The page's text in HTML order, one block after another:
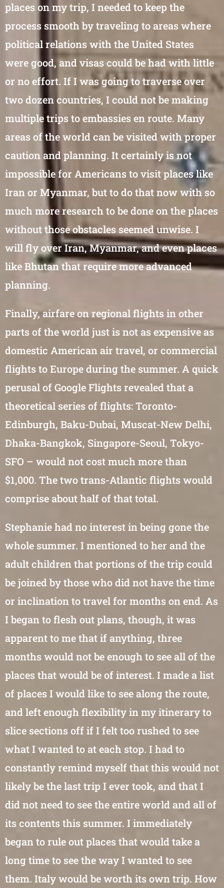
places on my trip, I needed to keep the
process smooth by traveling to areas where
political relations with the United States
were good, and visas could be had with little
or no effort. If I was going to traverse over
two dozen countries, I could not be making
multiple trips to embassies en route. Many
areas of the world can be visited with proper
caution and planning. It certainly is not
impossible for Americans to visit places like
Iran or Myanmar, but to do that now with so
much more research to be done on the places
without those obstacles seemed unwise. I
will fly over Iran, Myanmar, and even places
like Bhutan that require more advanced
planning.
Finally, airfare on regional flights in other
parts of the world just is not as expensive as
domestic American air travel, or commercial
flights to Europe during the summer. A quick
perusal of Google Flights revealed that a
theoretical series of flights: Toronto-
Edinburgh, Baku-Dubai, Muscat-New Delhi,
Dhaka-Bangkok, Singapore-Seoul, Tokyo-
SFO – would not cost much more than
$1,000. The two trans-Atlantic flights would
comprise about half of that total.
Stephanie had no interest in being gone the
whole summer. I mentioned to her and the
adult children that portions of the trip could
be joined by those who did not have the time
or inclination to travel for months on end. As
I began to flesh out plans, though, it was
apparent to me that if anything, three
months would not be enough to see all of the
places that would be of interest. I made a list
of places I would like to see along the route,
and left enough flexibility in my itinerary to
slice sections off if I felt too rushed to see
what I wanted to at each stop. I had to
constantly remind myself that this would not
likely be the last trip I ever took, and that I
did not need to see the entire world and all of
its contents this summer. I immediately
began to rule out places that would take a
long time to see the way I wanted to see
them. Italy would be worth its own trip. How